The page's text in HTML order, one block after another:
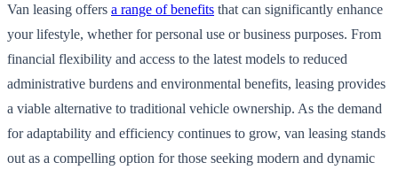
Van leasing offers a range of benefits that can significantly enhance
your lifestyle, whether for personal use or business purposes. From
financial flexibility and access to the latest models to reduced
administrative burdens and environmental benefits, leasing provides
a viable alternative to traditional vehicle ownership. As the demand
for adaptability and efficiency continues to grow, van leasing stands
out as a compelling option for those seeking modern and dynamic